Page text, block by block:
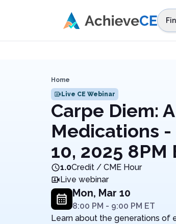
Home
Live CE Webinar
Carpe Diem:
Medications
10, 2025 8PM
1.0Credit / CME Hour
Live webinar
Mon, Mar 10
8:00 PM - 9:00 PM ET
Learn about the generations of